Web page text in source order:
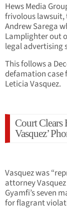
Hews Media
frivolous lawsuit,
Andrew Sarega
Lamplighter out
legal advertising
This follows a
defamation case
Leticia Vasquez.
Court Clears
Vasquez’
Vasquez was
attorney
Gyamfi’s seven
for flagrant